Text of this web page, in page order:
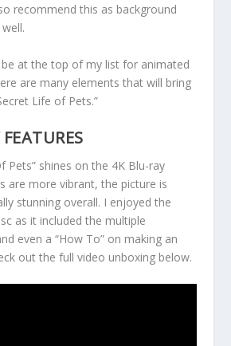
recommend this as background
be at the top of my list for animated
are many elements that will bring
Life of Pets.”
Pets” shines on the 4K Blu-ray
are more vibrant, the picture is
stunning overall. I enjoyed the
as it included the multiple
even a “How To” on making an
out the full video unboxing below.